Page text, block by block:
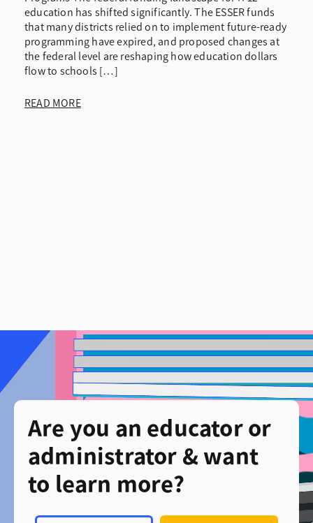
education has shifted significantly. The ESSER funds
that many districts relied on to implement future-ready
programming have expired, and proposed changes at
the federal level are reshaping how education dollars
flow to schools […]
READ MORE
Are you an educator or
administrator & want
to learn more?